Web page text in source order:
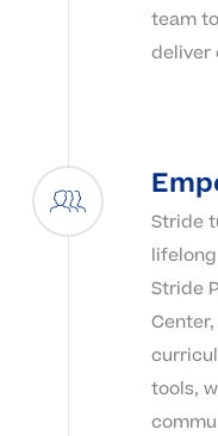
team
deliver
Stride
Stride
tools,